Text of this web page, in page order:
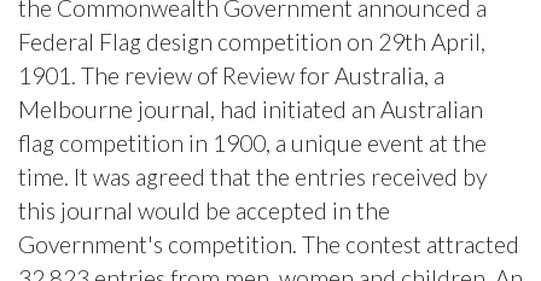
the Commonwealth Government announced a
Federal Flag design competition on 29th April,
1901. The review of Review for Australia, a
Melbourne journal, had initiated an Australian
flag competition in 1900, a unique event at the
time. It was agreed that the entries received by
this journal would be accepted in the
Government's competition. The contest attracted